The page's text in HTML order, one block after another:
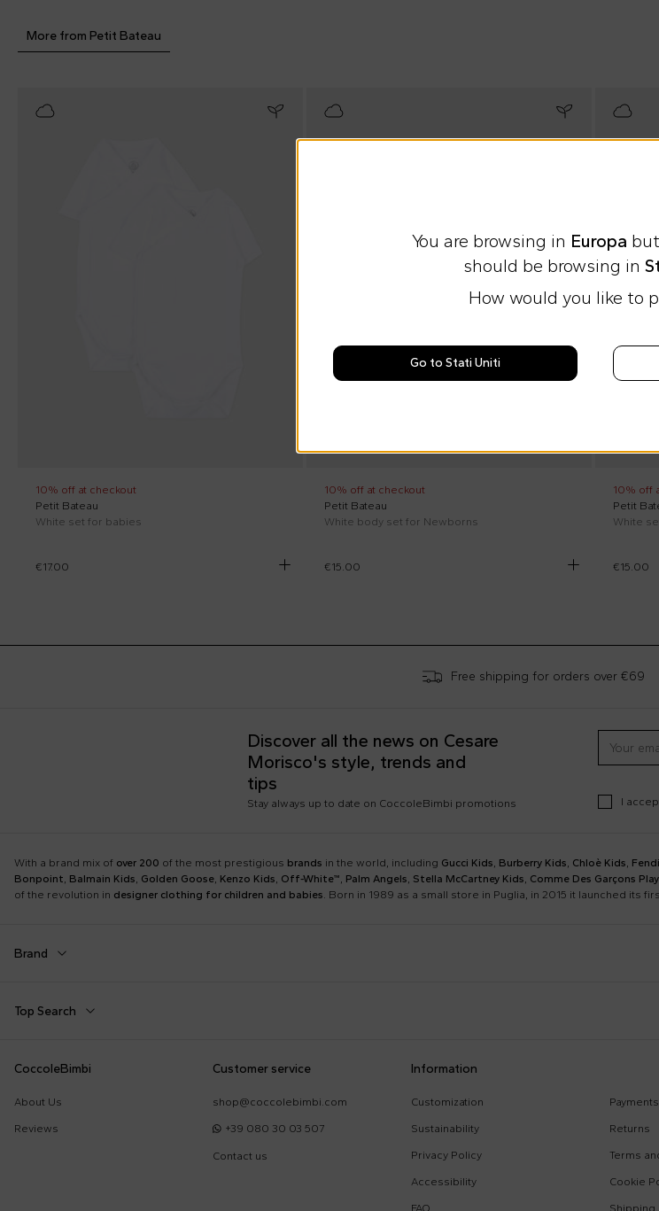
More from Petit Bateau
10% off at checkout
Petit Bateau
White set for babies
€17.00
10% off at checkout
Petit Bateau
White body set for Newborns
€15.00
10% off
Petit
White
€15.00
Free shipping for orders over €69
Discover all the news on Cesare
Morisco's style, trends and
tips
Stay always up to date on CoccoleBimbi promotions I
With a brand mix of over 200 of the most prestigious brands in the world, including Gucci Kids, Burberry Kids, Chloè Kids,
Bonpoint, Balmain Kids, Golden Goose, Kenzo Kids, Off-White™, Palm Angels, Stella McCartney Kids, Comme Des Garçons
of the revolution in designer clothing for children and babies. Born in 1989 as a small store in Puglia, in 2015 it launched its
Brand
Boss
Fear of God Essentials Fendi Kids Givenchy Kids
Jordan K-Way Kenzo Kids Lacoste
Little Bear Marc Jacobs Marni Kids Mc2 Saint
Moncler Kids Monnalisa Moschino
Palm Angels Petit Bateau
Stella Mccartney Kids Stone
Top Search
Gucci Socks Hat for Newborns Kenzo Tiger Little Bear
Moschino Hat Moschino Newborn MSGM Sweatshirts Off White
Toys for Babies
CoccoleBimbi
About Us
Reviews
Customer service
shop@coccolebimbi.com
+39 080 30 03 507
Contact us
Information
Customization Payments
Sustainability Returns
Privacy Policy Terms
Accessibility Cookie
You are browsing in Europa
should be browsing in
How would you like to
Go to Stati Uniti